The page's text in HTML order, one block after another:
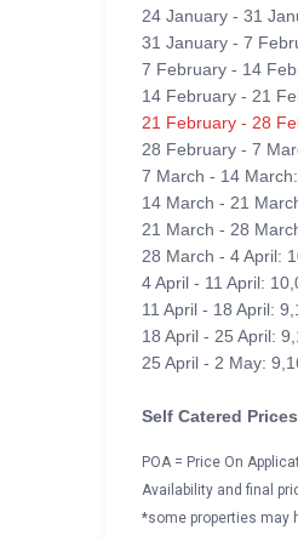
24 January - 31
31 January - 7
7 February - 14
14 February - 21
21 February - 28
28 February - 7
7 March - 14
14 March - 21
21 March - 28
28 March - 4 April:
4 April - 11 April:
11 April - 18 April:
18 April - 25 April:
25 April - 2 May:
Self Catered
POA = Price On
Availability and final
*some properties may